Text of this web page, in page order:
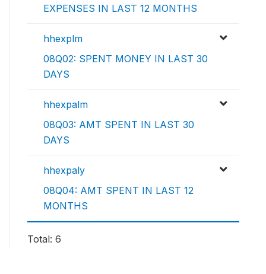
EXPENSES IN LAST 12 MONTHS
hhexplm
08Q02: SPENT MONEY IN LAST 30
DAYS
hhexpalm
08Q03: AMT SPENT IN LAST 30
DAYS
hhexpaly
08Q04: AMT SPENT IN LAST 12
MONTHS
Total: 6